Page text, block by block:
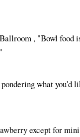
, "Bowl food
what
except for